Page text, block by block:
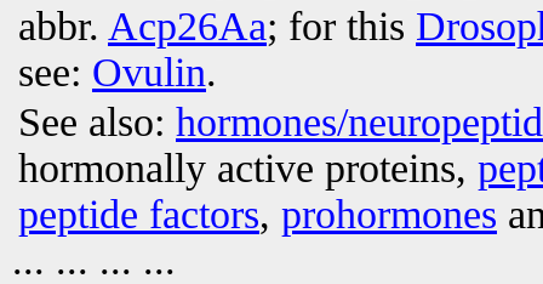
abbr. Acp26Aa; for this
see: Ovulin.
See also: hormones/
hormonally active proteins,
peptide factors, prohormones
... ... ... ...